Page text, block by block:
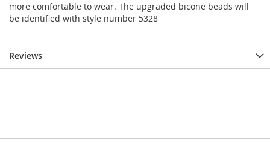
more comfortable to wear. The upgraded bicone beads will
be identified with style number 5328
Reviews